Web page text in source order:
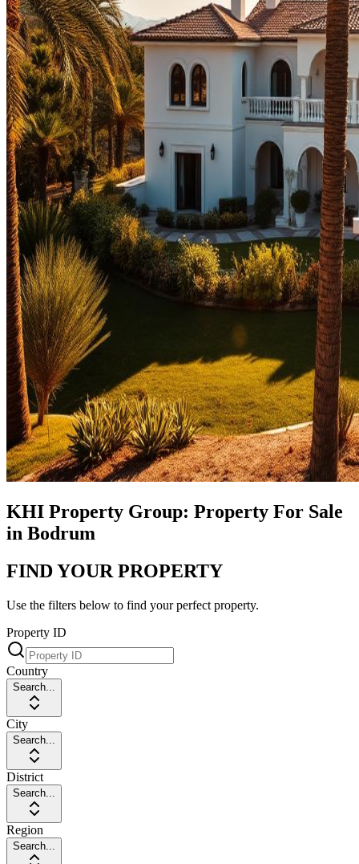
KHI Property Group: Property For Sale
in Bodrum
FIND YOUR PROPERTY
Use the filters below to find your perfect property.
Property ID
Country
Search...
City
Search...
District
Search...
Region
Search...